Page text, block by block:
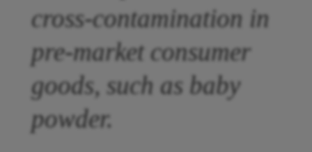
cross-contamination in
pre-market consumer
goods, such as baby
powder.